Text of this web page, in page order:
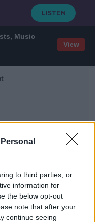
Music
View
to third parties, or
information for
the below opt-out
note that after your
continue seeing
by 2035